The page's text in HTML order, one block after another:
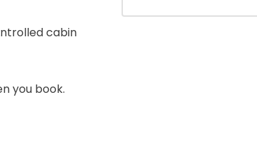
cabin
you book.